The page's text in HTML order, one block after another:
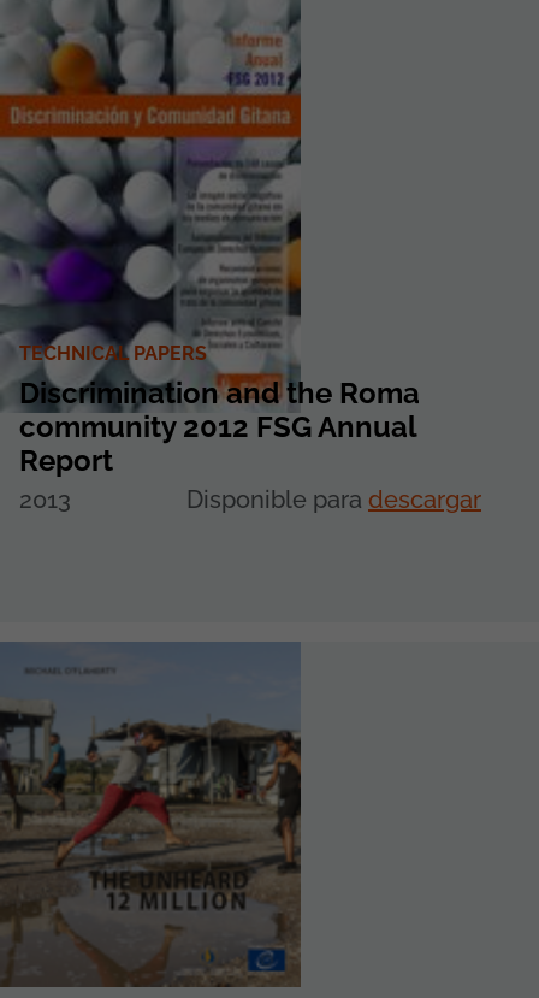
TECHNICAL PAPERS
Discrimination and the Roma
community 2012 FSG Annual
Report
2013 Disponible para descargar